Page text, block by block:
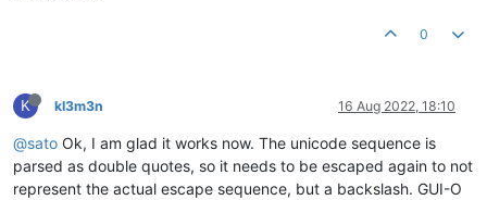
0
K kl3m3n 16 Aug 2022, 18:10
@sato Ok, I am glad it works now. The unicode sequence is
parsed as double quotes, so it needs to be escaped again to not
represent the actual escape sequence, but a backslash. GUI-O